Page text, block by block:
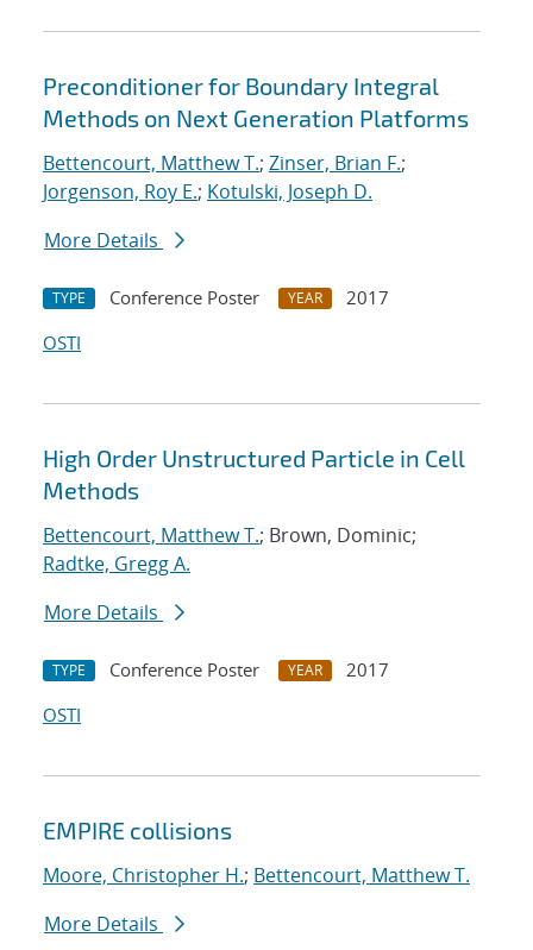
Preconditioner for Boundary Integral
Methods on Next Generation Platforms
Bettencourt, Matthew T.; Zinser, Brian F.;
Jorgenson, Roy E.; Kotulski, Joseph D.
More Details
TYPE Conference Poster YEAR
2017
OSTI
High Order Unstructured Particle in Cell
Methods
Bettencourt, Matthew T.; Brown, Dominic;
Radtke, Gregg A.
More Details
TYPE Conference Poster YEAR
2017
OSTI
EMPIRE collisions
Moore, Christopher H.; Bettencourt, Matthew T.
More Details